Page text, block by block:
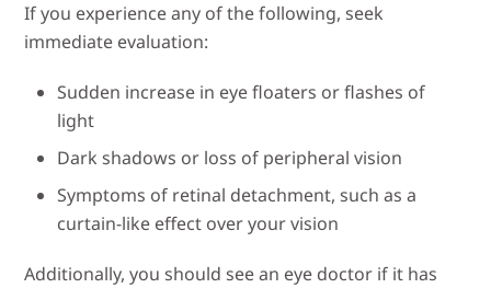
If you experience any of the following, seek
immediate evaluation:
Sudden increase in eye floaters or flashes of
light
Dark shadows or loss of peripheral vision
Symptoms of retinal detachment, such as a
curtain-like effect over your vision
Additionally, you should see an eye doctor if it has